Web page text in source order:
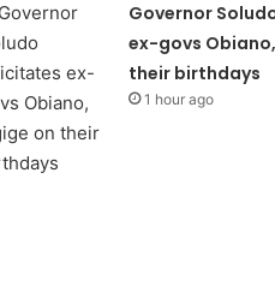
Governor
ex-govs
their birthdays
1 hour ago